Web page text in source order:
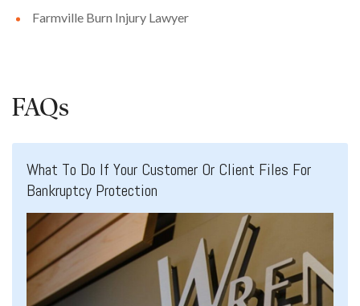
Farmville Burn Injury Lawyer
FAQs
What To Do If Your Customer Or Client Files For
Bankruptcy Protection